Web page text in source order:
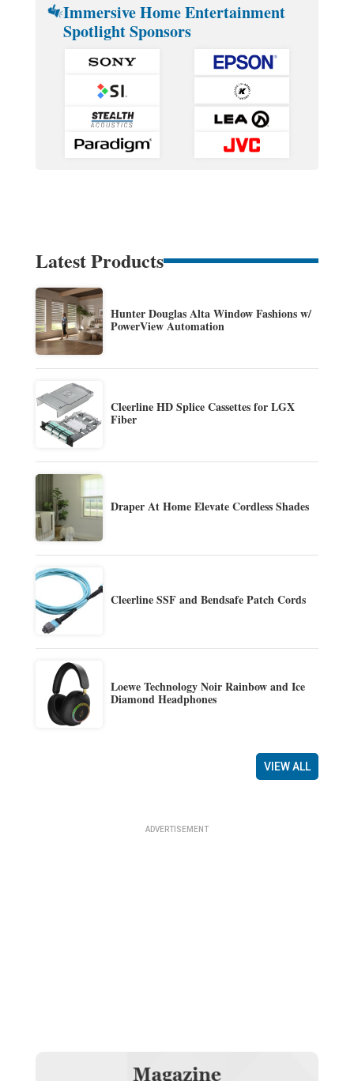
Immersive Home Entertainment
Spotlight Sponsors
Latest Products
Hunter Douglas Alta Window Fashions w/
PowerView Automation
Cleerline HD Splice Cassettes for LGX
Fiber
Draper At Home Elevate Cordless Shades
Cleerline SSF and Bendsafe Patch Cords
Loewe Technology Noir Rainbow and Ice
Diamond Headphones
VIEW ALL